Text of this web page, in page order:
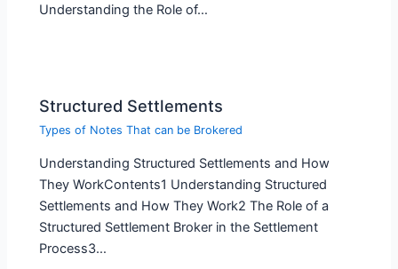
Understanding the Role of…
Structured Settlements
Types of Notes That can be Brokered
Understanding Structured Settlements and How
They WorkContents1 Understanding Structured
Settlements and How They Work2 The Role of a
Structured Settlement Broker in the Settlement
Process3…